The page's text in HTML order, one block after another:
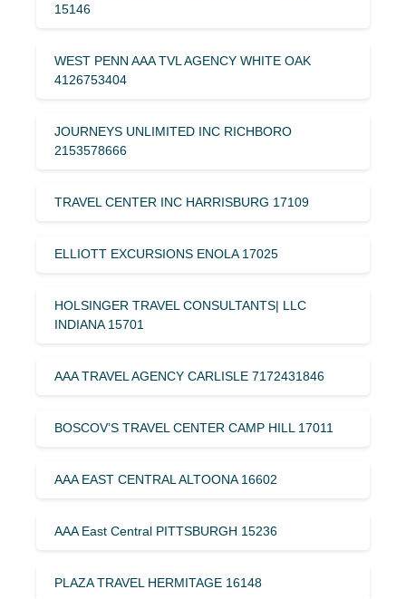
15146
WEST PENN AAA TVL AGENCY WHITE OAK
4126753404
JOURNEYS UNLIMITED INC RICHBORO
2153578666
TRAVEL CENTER INC HARRISBURG 17109
ELLIOTT EXCURSIONS ENOLA 17025
HOLSINGER TRAVEL CONSULTANTS| LLC
INDIANA 15701
AAA TRAVEL AGENCY CARLISLE 7172431846
BOSCOV’S TRAVEL CENTER CAMP HILL 17011
AAA EAST CENTRAL ALTOONA 16602
AAA East Central PITTSBURGH 15236
PLAZA TRAVEL HERMITAGE 16148